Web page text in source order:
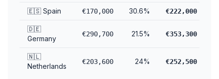
🇪🇸 Spain €170,000 30.6% €222,000
🇩🇪
Germany
€290,700 21.5% €353,300
🇳🇱
Netherlands
€203,600 24% €252,500